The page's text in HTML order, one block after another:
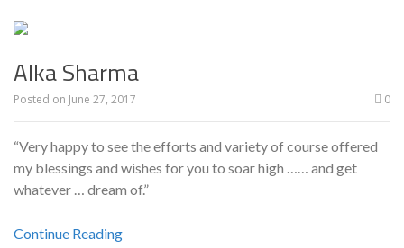
Alka Sharma
Posted on June 27, 2017 0
“Very happy to see the efforts and variety of course offered
my blessings and wishes for you to soar high …… and get
whatever … dream of.”
Continue Reading